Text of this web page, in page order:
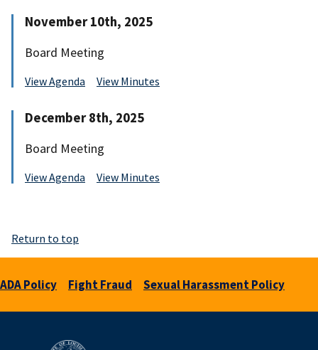
November 10th, 2025
Board Meeting
View Agenda View Minutes
December 8th, 2025
Board Meeting
View Agenda View Minutes
Return to top
ADA Policy Fight Fraud Sexual Harassment Policy